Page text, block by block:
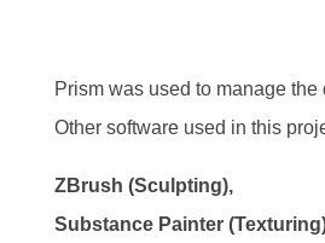
Prism was used to manage the
Other software used in this
ZBrush (Sculpting),
Substance Painter